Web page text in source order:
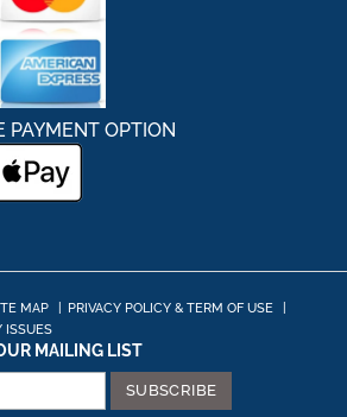
PAYMENT OPTION
MAP PRIVACY POLICY & TERM OF USE
ISSUES
MAILING LIST